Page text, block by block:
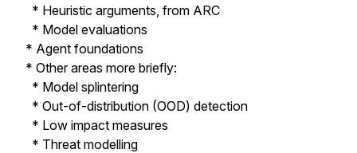
* Heuristic arguments, from ARC
* Model evaluations
* Agent foundations
* Other areas more briefly:
* Model splintering
* Out-of-distribution (OOD) detection
* Low impact measures
* Threat modelling